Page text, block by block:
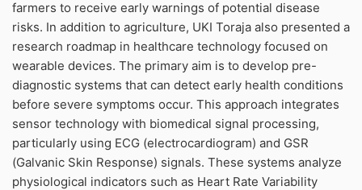
farmers to receive early warnings of potential disease
risks. In addition to agriculture, UKI Toraja also presented a
research roadmap in healthcare technology focused on
wearable devices. The primary aim is to develop pre-
diagnostic systems that can detect early health conditions
before severe symptoms occur. This approach integrates
sensor technology with biomedical signal processing,
particularly using ECG (electrocardiogram) and GSR
(Galvanic Skin Response) signals. These systems analyze
physiological indicators such as Heart Rate Variability